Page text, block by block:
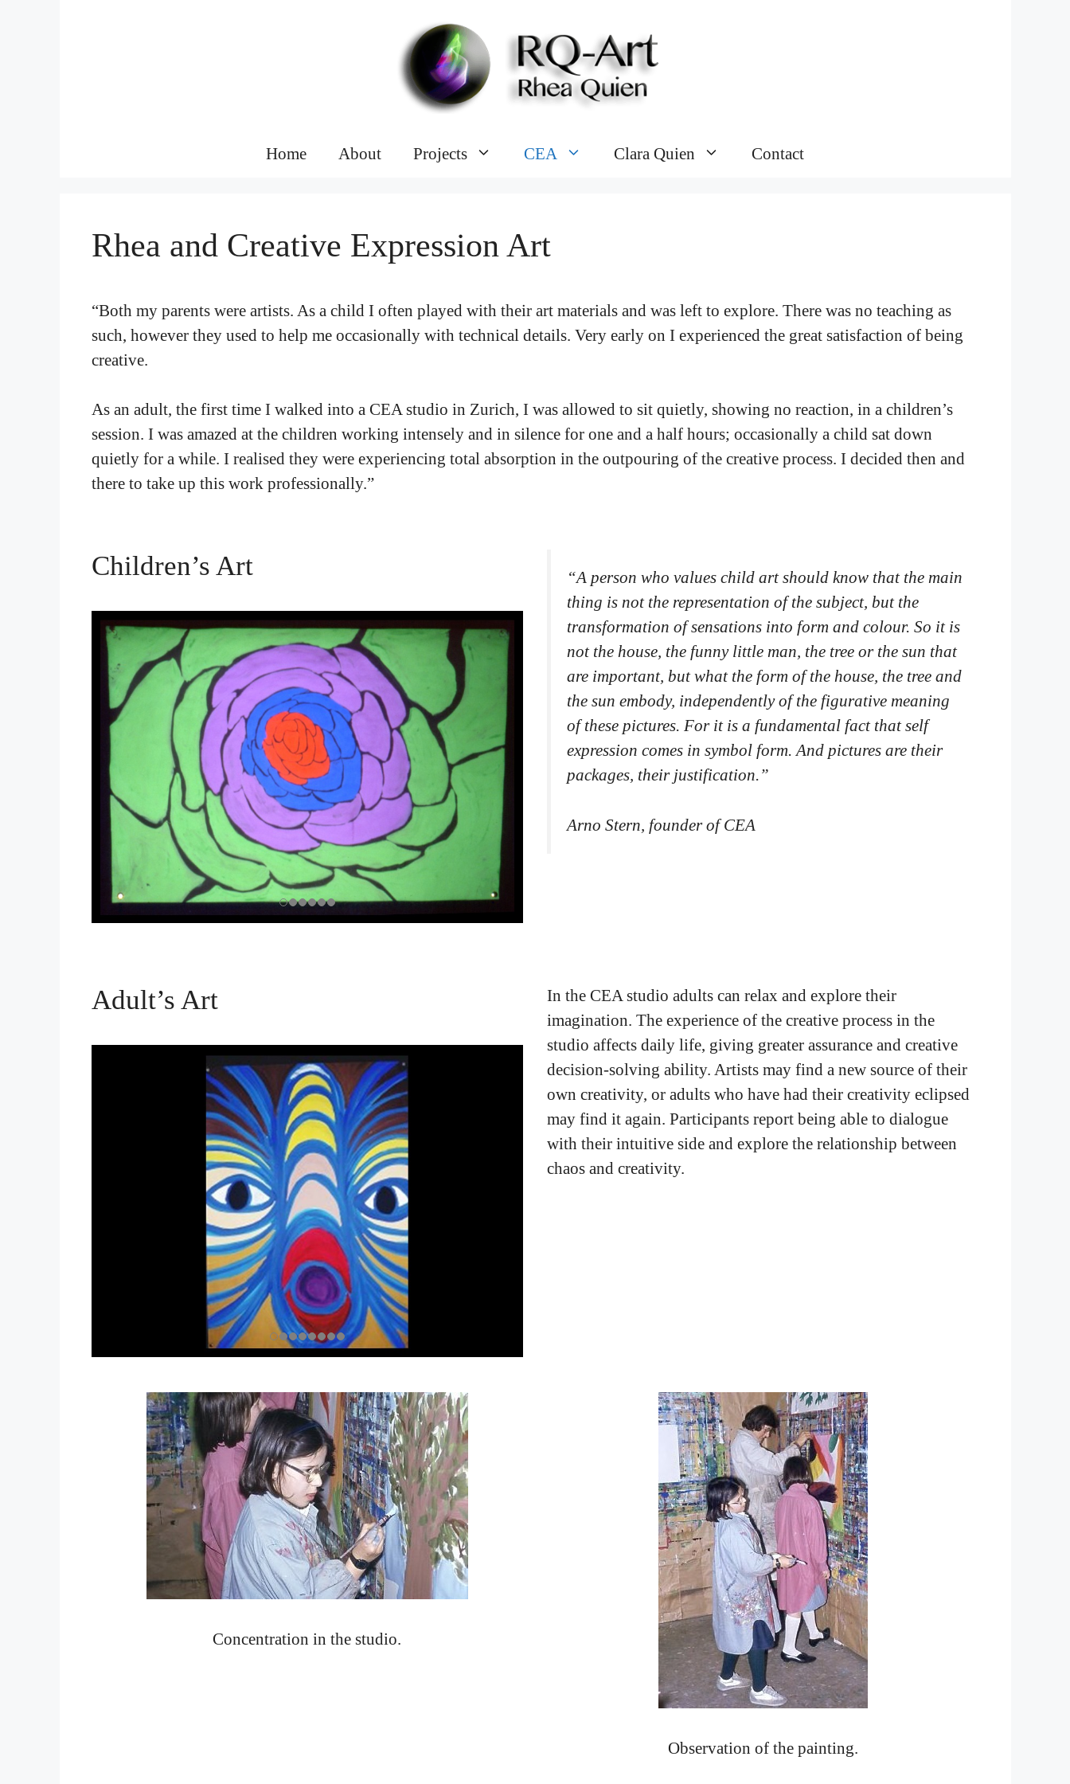
Home About Projects CEA Clara Quien Contact
Rhea and Creative Expression Art
“Both my parents were artists. As a child I often played with their art materials and was left to explore. There was no teaching as
such, however they used to help me occasionally with technical details. Very early on I experienced the great satisfaction of being
creative.
As an adult, the first time I walked into a CEA studio in Zurich, I was allowed to sit quietly, showing no reaction, in a children’s
session. I was amazed at the children working intensely and in silence for one and a half hours; occasionally a child sat down
quietly for a while. I realised they were experiencing total absorption in the outpouring of the creative process. I decided then and
there to take up this work professionally.”
Children’s Art “A person who values child art should know that the main
thing is not the representation of the subject, but the
transformation of sensations into form and colour. So it is
not the house, the funny little man, the tree or the sun that
are important, but what the form of the house, the tree and
the sun embody, independently of the figurative meaning
of these pictures. For it is a fundamental fact that self
expression comes in symbol form. And pictures are their
packages, their justification.”
Arno Stern, founder of CEA
Adult’s Art
In the CEA studio adults can relax and explore their
imagination. The experience of the creative process in the
studio affects daily life, giving greater assurance and creative
decision-solving ability. Artists may find a new source of their
own creativity, or adults who have had their creativity eclipsed
may find it again. Participants report being able to dialogue
with their intuitive side and explore the relationship between
chaos and creativity.
Concentration in the studio.
Observation of the painting.